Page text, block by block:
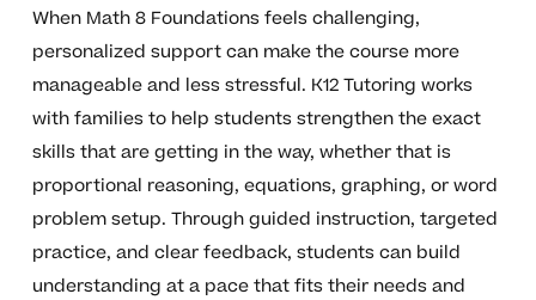
When Math 8 Foundations feels challenging,
personalized support can make the course more
manageable and less stressful. K12 Tutoring works
with families to help students strengthen the exact
skills that are getting in the way, whether that is
proportional reasoning, equations, graphing, or word
problem setup. Through guided instruction, targeted
practice, and clear feedback, students can build
understanding at a pace that fits their needs and